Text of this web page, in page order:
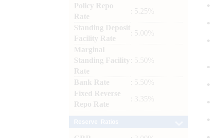
Policy Repo
Rate
: 5.25%
Standing Deposit
Facility Rate
: 5.00%
Marginal
Standing Facility
Rate
: 5.50%
Bank Rate
: 5.50%
Fixed Reverse
Repo Rate
: 3.35%